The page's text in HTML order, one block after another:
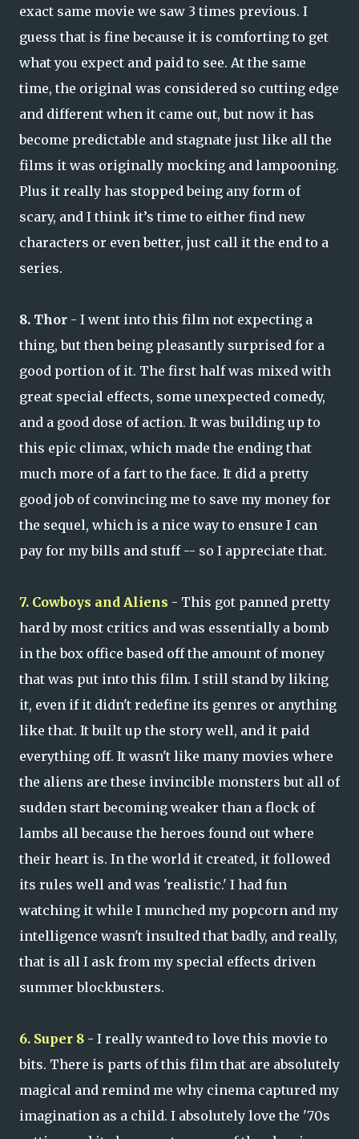
exact same movie we saw 3 times previous. I
guess that is fine because it is comforting to get
what you expect and paid to see. At the same
time, the original was considered so cutting edge
and different when it came out, but now it has
become predictable and stagnate just like all the
films it was originally mocking and lampooning.
Plus it really has stopped being any form of
scary, and I think it’s time to either find new
characters or even better, just call it the end to a
series.
8. Thor - I went into this film not expecting a
thing, but then being pleasantly surprised for a
good portion of it. The first half was mixed with
great special effects, some unexpected comedy,
and a good dose of action. It was building up to
this epic climax, which made the ending that
much more of a fart to the face. It did a pretty
good job of convincing me to save my money for
the sequel, which is a nice way to ensure I can
pay for my bills and stuff -- so I appreciate that.
7. Cowboys and Aliens - This got panned pretty
hard by most critics and was essentially a bomb
in the box office based off the amount of money
that was put into this film. I still stand by liking
it, even if it didn't redefine its genres or anything
like that. It built up the story well, and it paid
everything off. It wasn't like many movies where
the aliens are these invincible monsters but all of
sudden start becoming weaker than a flock of
lambs all because the heroes found out where
their heart is. In the world it created, it followed
its rules well and was 'realistic.' I had fun
watching it while I munched my popcorn and my
intelligence wasn't insulted that badly, and really,
that is all I ask from my special effects driven
summer blockbusters.
6. Super 8 - I really wanted to love this movie to
bits. There is parts of this film that are absolutely
magical and remind me why cinema captured my
imagination as a child. I absolutely love the '70s